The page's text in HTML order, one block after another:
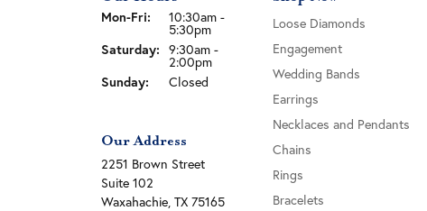
Mon-Fri: Monday - Friday:
10:30am -
5:30pm
Saturday: 9:30am -
2:00pm
Sunday: Closed
Our Address
2251 Brown Street
Suite 102
Waxahachie, TX 75165
Loose Diamonds
Engagement
Wedding Bands
Earrings
Necklaces and Pendants
Chains
Rings
Bracelets